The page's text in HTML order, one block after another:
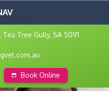
Tea Tree Gully, SA 5091
Book Online